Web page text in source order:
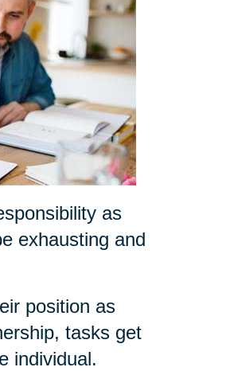
as
exhausting and
position as
tasks get
individual.